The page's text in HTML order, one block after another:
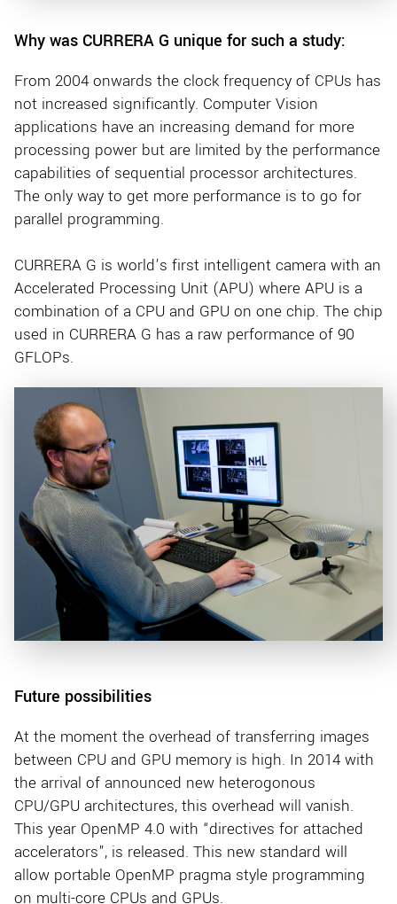
Why was CURRERA G unique for such a study:
From 2004 onwards the clock frequency of CPUs has
not increased significantly. Computer Vision
applications have an increasing demand for more
processing power but are limited by the performance
capabilities of sequential processor architectures.
The only way to get more performance is to go for
parallel programming.
CURRERA G is world’s first intelligent camera with an
Accelerated Processing Unit (APU) where APU is a
combination of a CPU and GPU on one chip. The chip
used in CURRERA G has a raw performance of 90
GFLOPs.
Future possibilities
At the moment the overhead of transferring images
between CPU and GPU memory is high. In 2014 with
the arrival of announced new heterogonous
CPU/GPU architectures, this overhead will vanish.
This year OpenMP 4.0 with “directives for attached
accelerators”, is released. This new standard will
allow portable OpenMP pragma style programming
on multi-core CPUs and GPUs.